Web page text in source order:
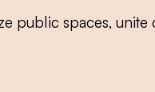
public spaces,